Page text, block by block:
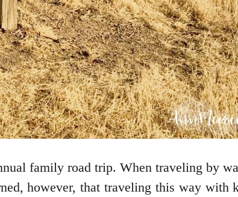
family road trip. When traveling by
however, that traveling this way with